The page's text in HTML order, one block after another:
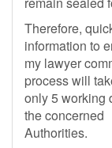
Therefore,
information to
my lawyer
process will
only 5 working
the concerned
Authorities.